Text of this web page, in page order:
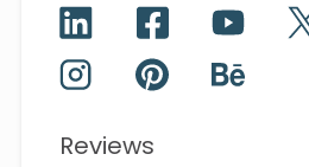
Reviews